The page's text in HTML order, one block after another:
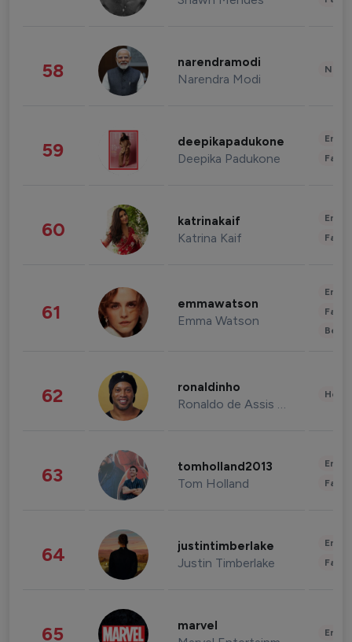
58 narendramodi
Narendra Modi
59 deepikapadukone
Deepika Padukone
60 katrinakaif
Katrina Kaif
61 emmawatson
Emma Watson
62 ronaldinho
Ronaldo de Assis Moreira
63 tomholland2013
Tom Holland
64 justintimberlake
Justin Timberlake
65 marvel